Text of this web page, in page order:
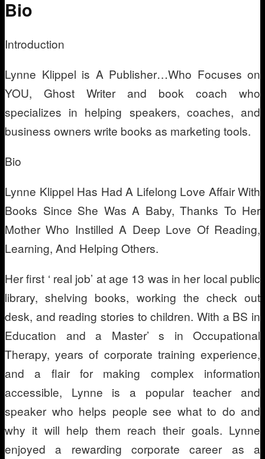
Bio
Introduction
Lynne Klippel is A Publisher…Who Focuses on
YOU, Ghost Writer and book coach who
specializes in helping speakers, coaches, and
business owners write books as marketing tools.
Bio
Lynne Klippel Has Had A Lifelong Love Affair With
Books Since She Was A Baby, Thanks To Her
Mother Who Instilled A Deep Love Of Reading,
Learning, And Helping Others.
Her first ‘ real job’ at age 13 was in her local public
library, shelving books, working the check out
desk, and reading stories to children. With a BS in
Education and a Master’ s in Occupational
Therapy, years of corporate training experience,
and a flair for making complex information
accessible, Lynne is a popular teacher and
speaker who helps people see what to do and
why it will help them reach their goals. Lynne
enjoyed a rewarding corporate career as a